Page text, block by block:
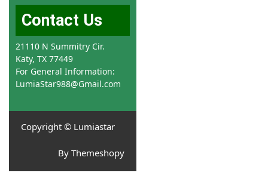
Contact Us
21110 N Summitry Cir.
Katy, TX 77449
For General Information:
LumiaStar988@Gmail.com